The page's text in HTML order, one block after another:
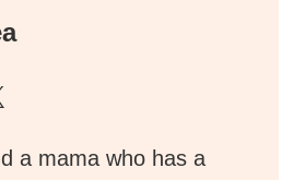
a mama who has a